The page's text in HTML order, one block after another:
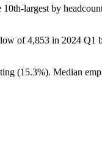
10th-largest by
of4,853 in 2024 Q1
(15.3%). Median